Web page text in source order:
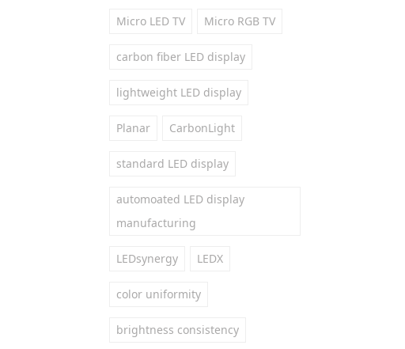
Micro LED TV Micro RGB TV
carbon fiber LED display
lightweight LED display
Planar CarbonLight
standard LED display
automoated LED display
manufacturing
LEDsynergy LEDX
color uniformity
brightness consistency